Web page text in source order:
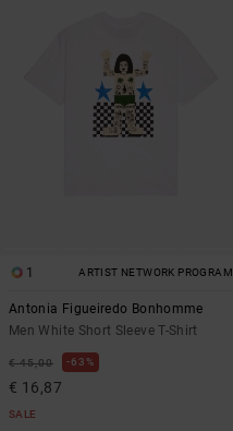
1 ARTIST NETWORK PROGRAM
Antonia Figueiredo Bonhomme
Men White Short Sleeve T-Shirt
€ 45,00 63%
€ 16,87
SALE